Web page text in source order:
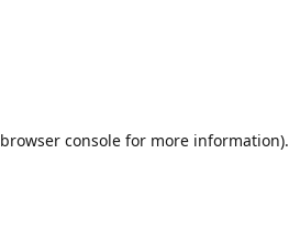
browser console for more information).